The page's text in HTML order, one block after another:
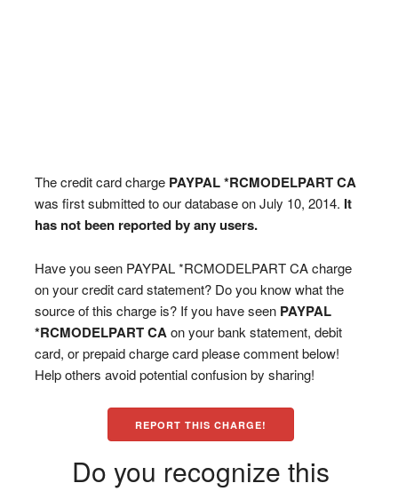
The credit card charge PAYPAL *RCMODELPART CA
was first submitted to our database on July 10, 2014. It
has not been reported by any users.
Have you seen PAYPAL *RCMODELPART CA charge
on your credit card statement? Do you know what the
source of this charge is? If you have seen PAYPAL
*RCMODELPART CA on your bank statement, debit
card, or prepaid charge card please comment below!
Help others avoid potential confusion by sharing!
REPORT THIS CHARGE!
Do you recognize this